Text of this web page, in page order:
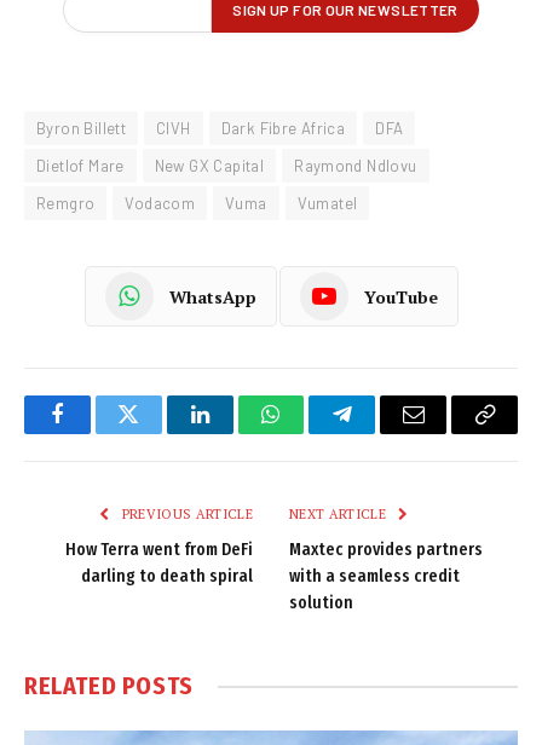
Byron Billett CIVH Dark Fibre Africa
DFA
Dietlof Mare
New GX Capital
Raymond Ndlovu
Remgro
Vodacom Vuma Vumatel
WhatsApp YouTube
FacebookTwitter LinkedInWhatsAppTelegramEmail
Copy
PREVIOUS ARTICLE
How Terra went from DeFi
darling to death spiral
NEXT ARTICLE
Maxtec provides partners
with a seamless credit
solution
RELATED POSTS